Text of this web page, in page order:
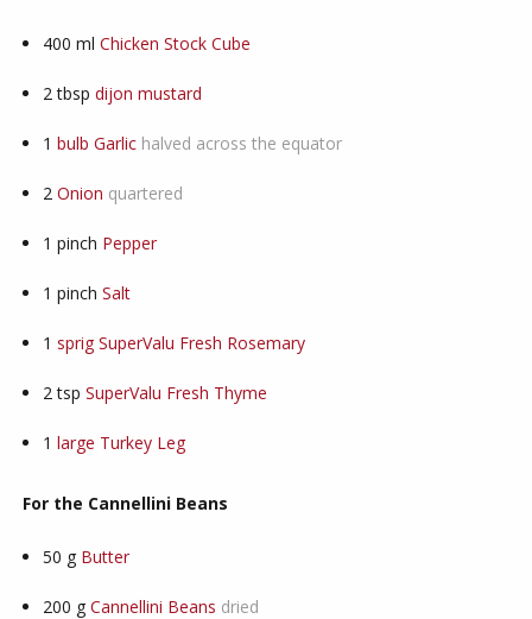
400 ml Chicken Stock Cube
2 tbsp dijon mustard
1 bulb Garlic halved across the equator
2 Onion quartered
1 pinch Pepper
1 pinch Salt
1 sprig SuperValu Fresh Rosemary
2 tsp SuperValu Fresh Thyme
1 large Turkey Leg
For the Cannellini Beans
50 g Butter
200 g Cannellini Beans dried